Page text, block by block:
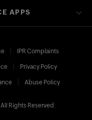
APPS
IPR Complaints
Privacy Policy
Abuse Policy
Rights Reserved.